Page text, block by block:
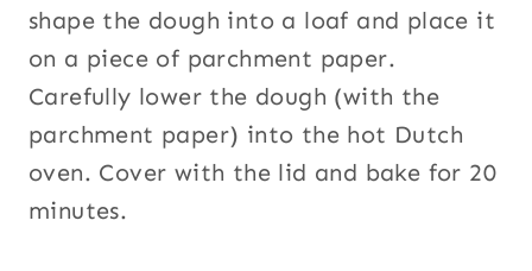
shape the dough into a loaf and place it
on a piece of parchment paper.
Carefully lower the dough (with the
parchment paper) into the hot Dutch
oven. Cover with the lid and bake for 20
minutes.